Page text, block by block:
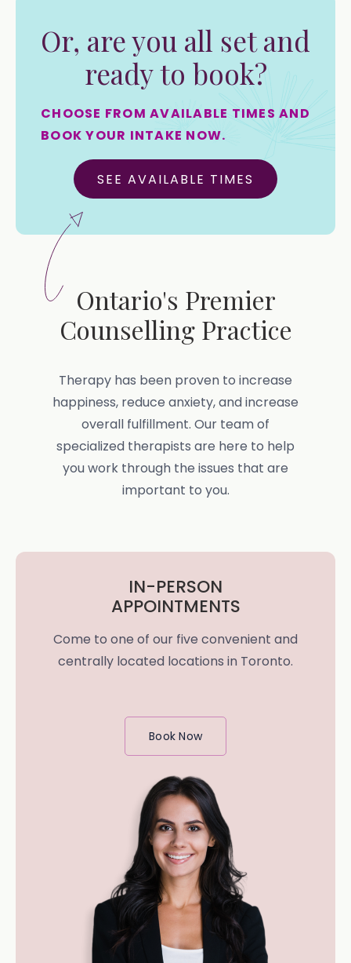
Or, are you all set and
ready to book?
CHOOSE FROM AVAILABLE TIMES AND
BOOK YOUR INTAKE NOW.
SEE AVAILABLE TIMES
Ontario's Premier
Counselling Practice
Therapy has been proven to increase
happiness, reduce anxiety, and increase
overall fulfillment. Our team of
specialized therapists are here to help
you work through the issues that are
important to you.
IN-PERSON
APPOINTMENTS
Come to one of our five convenient and
centrally located locations in Toronto.
Book Now